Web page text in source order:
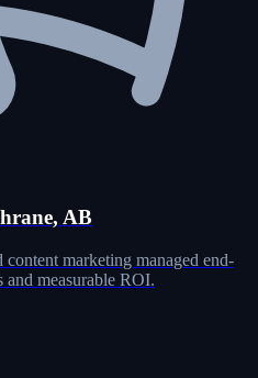
AB
marketing managed end-
and measurable ROI.